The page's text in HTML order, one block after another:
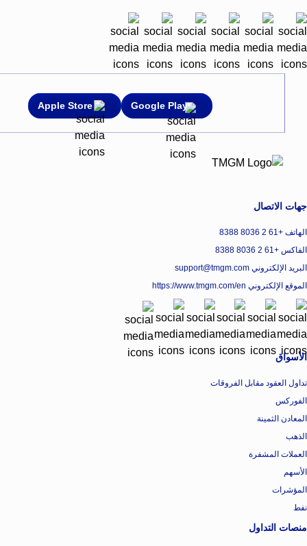
Google Play
Apple Store
جهات الاتصال
الهاتف +61 2 8036 8388
الفاكس +61 2 8036 8388
البريد الإلكتروني support@tmgm.com
الموقع الإلكتروني https://www.tmgm.com/en
الأسواق
تداول العقود مقابل الفروقات
الفوركس
المعادن الثمينة
الذهب
العملات المشفرة
الأسهم
المؤشرات
نفط
منصات التداول